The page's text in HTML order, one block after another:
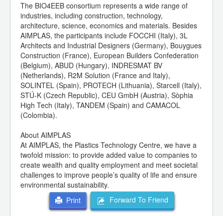
The BIO4EEB consortium represents a wide range of
industries, including construction, technology,
architecture, science, economics and materials. Besides
AIMPLAS, the participants include FOCCHI (Italy), 3L
Architects and Industrial Designers (Germany), Bouygues
Construction (France), European Builders Confederation
(Belgium), ABUD (Hungary), INDRESMAT BV
(Netherlands), R2M Solution (France and Italy),
SOLINTEL (Spain), PROTECH (Lithuania), Starcell (Italy),
STÚ-K (Czech Republic), CEU GmbH (Austria), Sòphia
High Tech (Italy), TANDEM (Spain) and CAMACOL
(Colombia).
About AIMPLAS
At AIMPLAS, the Plastics Technology Centre, we have a
twofold mission: to provide added value to companies to
create wealth and quality employment and meet societal
challenges to improve people’s quality of life and ensure
environmental sustainability.
Print
Forward To Friend